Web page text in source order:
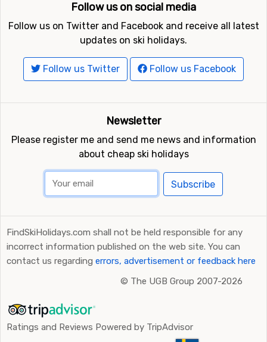
Follow us on social media
Follow us on Twitter and Facebook and receive all latest
updates on ski holidays.
Follow us Twitter Follow us Facebook
Newsletter
Please register me and send me news and information
about cheap ski holidays
Subscribe
FindSkiHolidays.com shall not be held responsible for any
incorrect information published on the web site. You can
contact us regarding errors, advertisement or feedback here
© The UGB Group 2007-2026
Ratings and Reviews Powered by TripAdvisor